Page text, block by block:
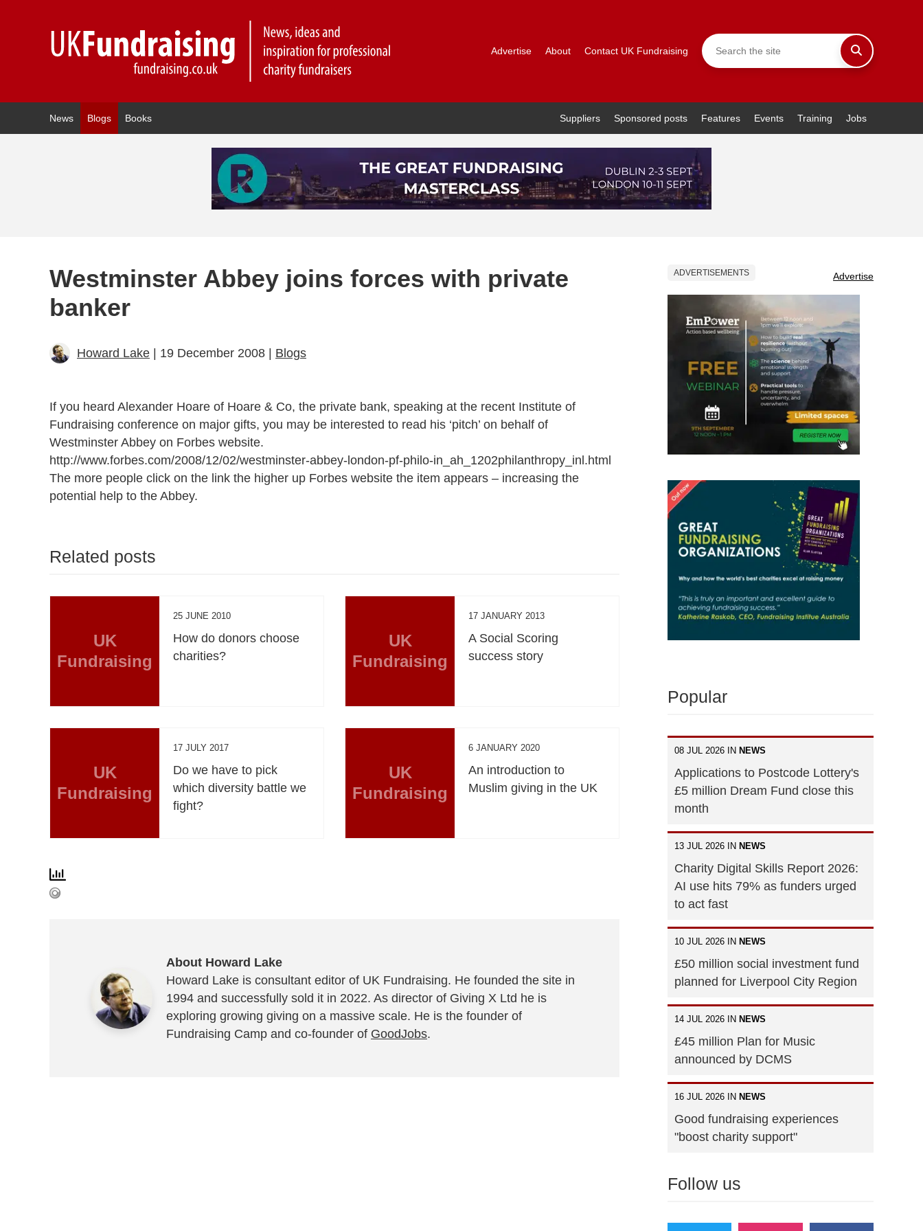
Advertise About Contact UK Fundraising
News Blogs Books Suppliers Sponsored posts Features Events Training Jobs
Westminster Abbey joins forces with private
banker
Howard Lake | 19 December 2008 | Blogs
If you heard Alexander Hoare of Hoare & Co, the private bank, speaking at the recent Institute of
Fundraising conference on major gifts, you may be interested to read his ‘pitch’ on behalf of
Westminster Abbey on Forbes website.
http://www.forbes.com/2008/12/02/westminster-abbey-london-pf-philo-in_ah_1202philanthropy_inl.html
The more people click on the link the higher up Forbes website the item appears – increasing the
potential help to the Abbey.
Related posts
UK
Fundraising
25 JUNE 2010
How do donors choose
charities?
UK
Fundraising
17 JANUARY 2013
A Social Scoring
success story
UK
Fundraising
17 JULY 2017
Do we have to pick
which diversity battle we
fight?
UK
Fundraising
6 JANUARY 2020
An introduction to
Muslim giving in the UK
About Howard Lake
Howard Lake is consultant editor of UK Fundraising. He founded the site in
1994 and successfully sold it in 2022. As director of Giving X Ltd he is
exploring growing giving on a massive scale. He is the founder of
Fundraising Camp and co-founder of GoodJobs.
ADVERTISEMENTS Advertise
Popular
08 JUL 2026 IN NEWS
Applications to Postcode Lottery's
£5 million Dream Fund close this
month
13 JUL 2026 IN NEWS
Charity Digital Skills Report 2026:
AI use hits 79% as funders urged
to act fast
10 JUL 2026 IN NEWS
£50 million social investment fund
planned for Liverpool City Region
14 JUL 2026 IN NEWS
£45 million Plan for Music
announced by DCMS
16 JUL 2026 IN NEWS
Good fundraising experiences
"boost charity support"
Follow us